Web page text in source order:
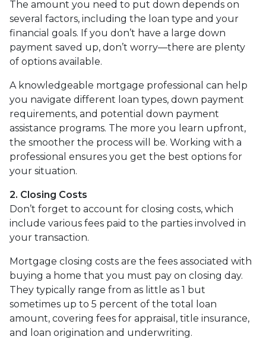
The amount you need to put down depends on
several factors, including the loan type and your
financial goals. If you don’t have a large down
payment saved up, don’t worry—there are plenty
of options available.
A knowledgeable mortgage professional can help
you navigate different loan types, down payment
requirements, and potential down payment
assistance programs. The more you learn upfront,
the smoother the process will be. Working with a
professional ensures you get the best options for
your situation.
2. Closing Costs
Don’t forget to account for closing costs, which
include various fees paid to the parties involved in
your transaction.
Mortgage closing costs are the fees associated with
buying a home that you must pay on closing day.
They typically range from as little as 1 but
sometimes up to 5 percent of the total loan
amount, covering fees for appraisal, title insurance,
and loan origination and underwriting.